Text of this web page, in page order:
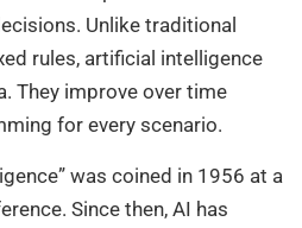
Unlike traditional
rules, artificial intelligence
They improve over time
for every scenario.
was coined in 1956 at a
Since then, AI has